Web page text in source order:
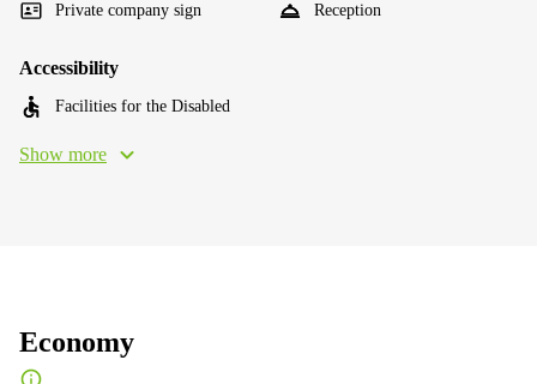
Private company sign Reception
Accessibility
Facilities for the Disabled
Show more
Economy